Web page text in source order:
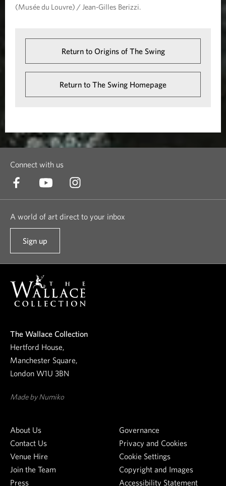
(Musée du Louvre) / Jean-Gilles Berizzi.
Return to Origins of The Swing
Return to The Swing Homepage
Connect with us
A world of art direct to your inbox
Sign up
t
u
r
w
s
l
e
r
The Wallace Collection
Hertford House,
Manchester Square,
London W1U 3BN
Made by Numiko
About Us
Contact Us
Venue Hire
Join the Team
Press
Governance
Privacy and Cookies
Cookie Settings
Copyright and Images
Accessibility Statement